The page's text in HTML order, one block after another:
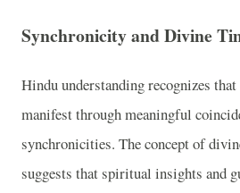
Synchronicity and Divine
Hindu understanding recognizes
manifest through meaningful
synchronicities. The concept of
suggests that spiritual insights and